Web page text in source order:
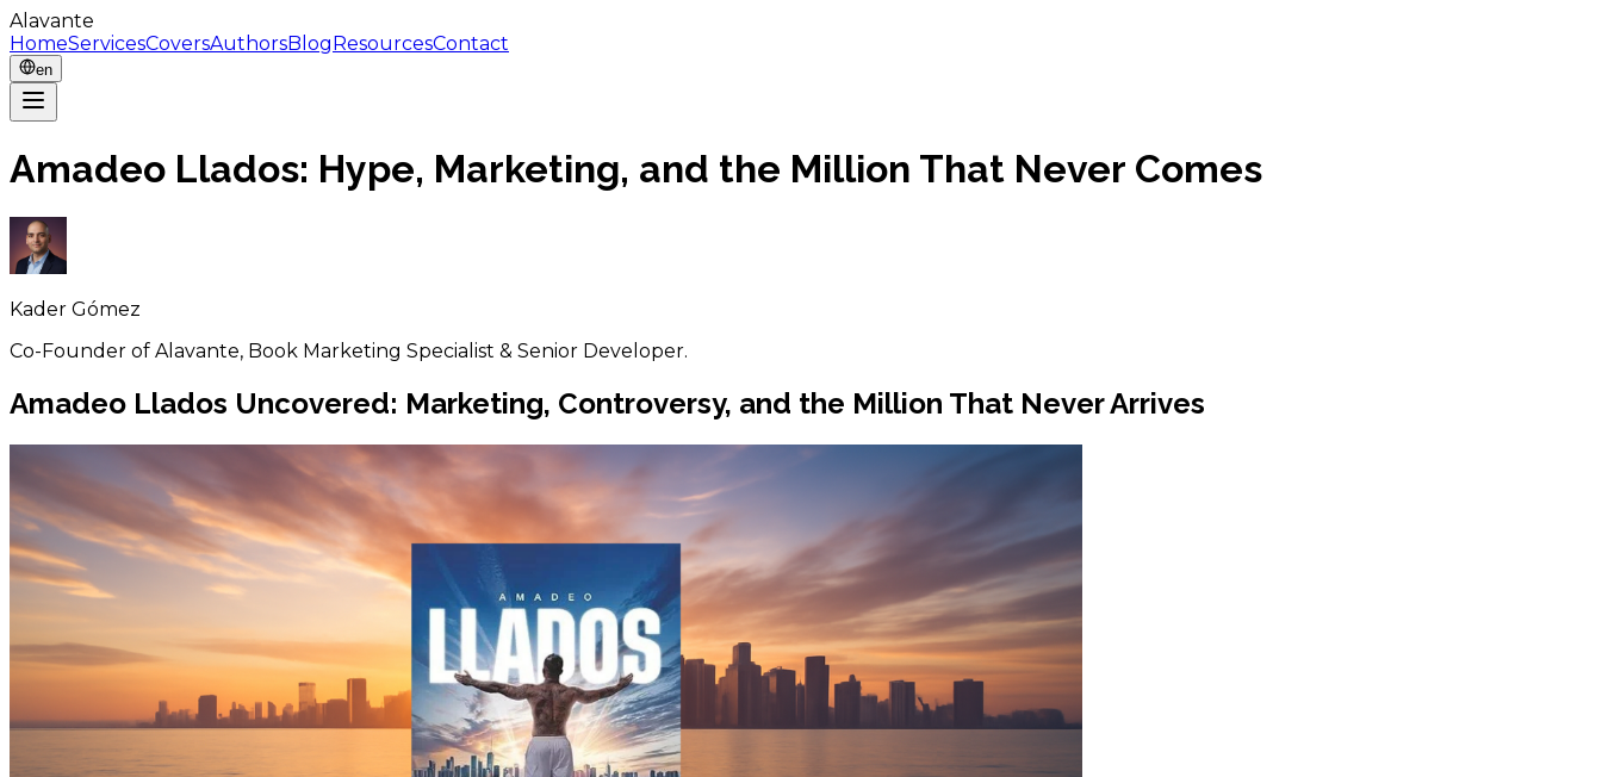
Alavante
HomeServicesCoversAuthorsBlogResourcesContact
en
Amadeo Llados: Hype, Marketing, and the Million That Never Comes
Kader Gómez
Co-Founder of Alavante, Book Marketing Specialist & Senior Developer.
Amadeo Llados Uncovered: Marketing, Controversy, and the Million That Never Arrives